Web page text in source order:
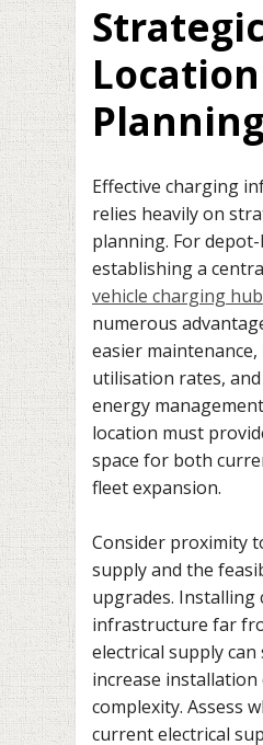
Strategic
Location
Effective charging
relies heavily on
planning. For
establishing a
vehicle charging hub
numerous
easier
utilisation rates,
energy
location must
space for both
fleet expansion.
Consider proximity
supply and the
upgrades. Installing
infrastructure far
electrical supply
increase installation
complexity. Assess
current electrical